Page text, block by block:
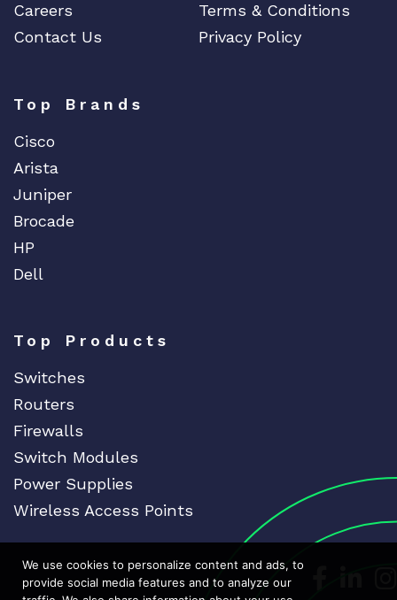
Careers
Terms & Conditions
Contact Us
Privacy Policy
Top Brands
Cisco
Arista
Juniper
Brocade
HP
Dell
Top Products
Switches
Routers
Firewalls
Switch Modules
Power Supplies
Wireless Access Points
We use cookies to personalize content and ads, to
provide social media features and to analyze our